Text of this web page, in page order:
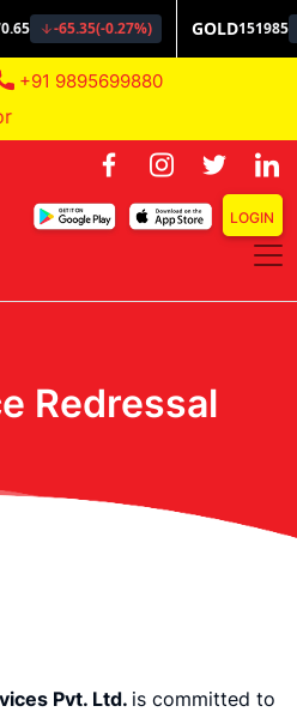
+91 9895699880
LOGIN
Redressal
Pvt. Ltd. is committed to